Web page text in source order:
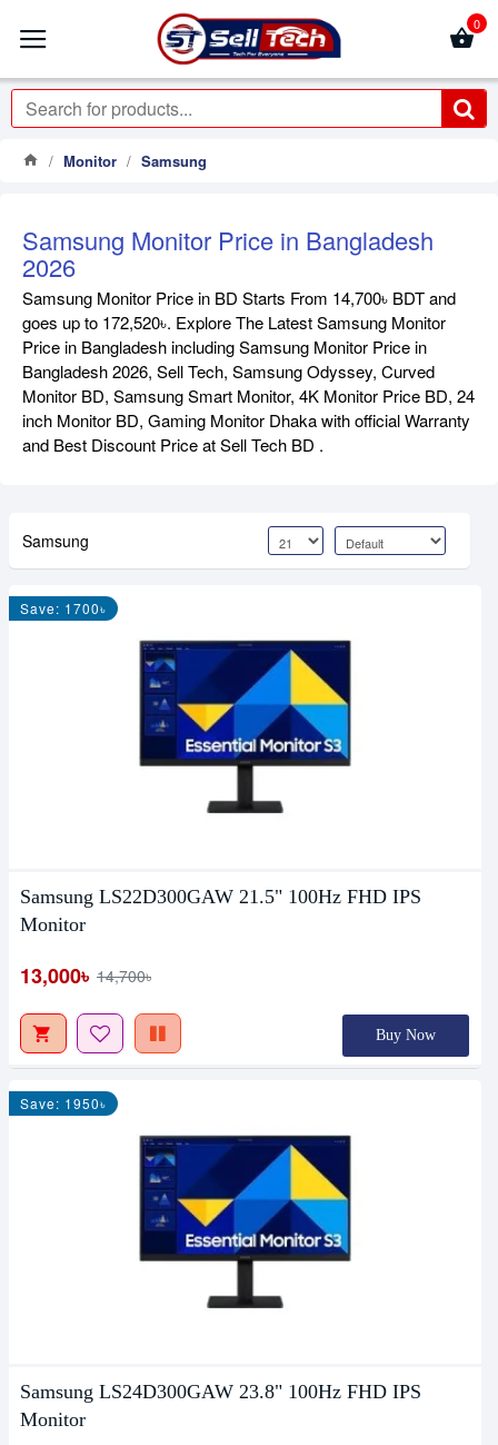
0
Monitor Samsung
Samsung Monitor Price in Bangladesh
2026
Samsung Monitor Price in BD Starts From 14,700৳ BDT and
goes up to 172,520৳. Explore The Latest Samsung Monitor
Price in Bangladesh including Samsung Monitor Price in
Bangladesh 2026, Sell Tech, Samsung Odyssey, Curved
Monitor BD, Samsung Smart Monitor, 4K Monitor Price BD, 24
inch Monitor BD, Gaming Monitor Dhaka with official Warranty
and Best Discount Price at Sell Tech BD .
Samsung
Save: 1700৳
Samsung LS22D300GAW 21.5" 100Hz FHD IPS
Monitor
13,000৳ 14,700৳
Buy Now
Save: 1950৳
Samsung LS24D300GAW 23.8" 100Hz FHD IPS
Monitor